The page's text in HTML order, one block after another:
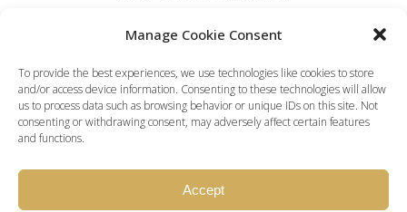
Manage Cookie Consent
To provide the best experiences, we use technologies like cookies to store
and/or access device information. Consenting to these technologies will allow
us to process data such as browsing behavior or unique IDs on this site. Not
consenting or withdrawing consent, may adversely affect certain features
and functions.
Accept
TERMS AND CONDITIONS
DASHBOARD